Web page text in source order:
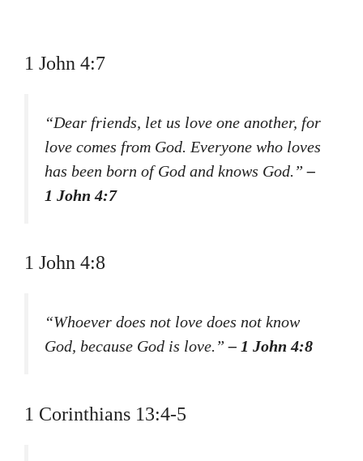
1 John 4:7
“Dear friends, let us love one another, for
love comes from God. Everyone who loves
has been born of God and knows God.”–
1 John 4:7
1 John 4:8
“Whoever does not love does not know
God, because God is love.”– 1 John 4:8
1 Corinthians 13:4-5